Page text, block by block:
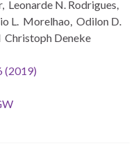
Leonarde N. Rodrigues,
L. Morelhao, Odilon D.
Christoph Deneke
(2019)